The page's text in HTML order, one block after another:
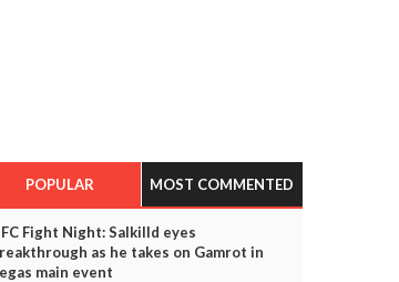
POPULAR MOST COMMENTED
Fight Night: Salkilld eyes
as he takes on Gamrot in
main event